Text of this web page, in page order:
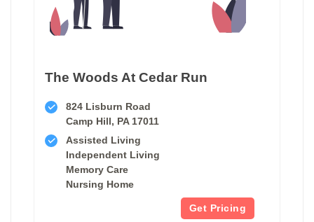
The Woods At Cedar Run
824 Lisburn Road
Camp Hill, PA 17011
Assisted Living
Independent Living
Memory Care
Nursing Home
Get Pricing